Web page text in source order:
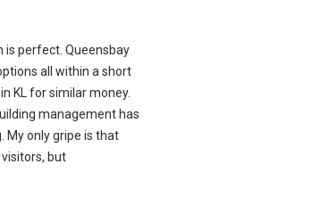
is perfect. Queensbay
all within a short
KL for similar money.
management has
My only gripe is that
but